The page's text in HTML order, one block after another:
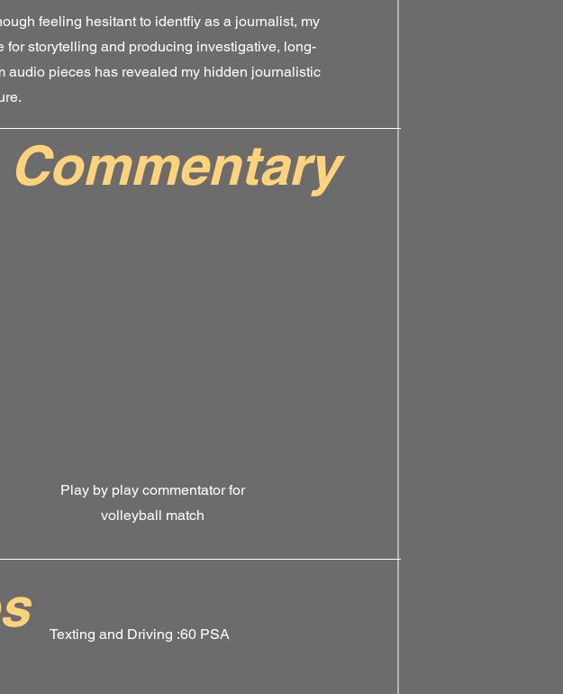
feeling hesitant to identfiy as a journalist, my
for storytelling and producing investigative, long-
audio pieces has revealed my hidden journalistic
Play by play commentator for
volleyball match
Texting and Driving :60 PSA